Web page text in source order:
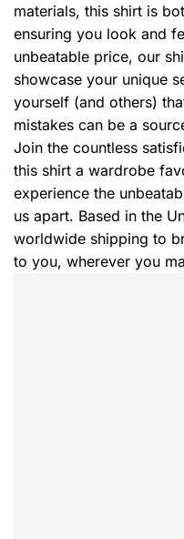
materials, this shirt is
ensuring you look and
unbeatable price, our
showcase your unique
yourself (and others)
mistakes can be a
Join the countless
this shirt a wardrobe
experience the
us apart. Based in the
worldwide shipping to
to you, wherever you